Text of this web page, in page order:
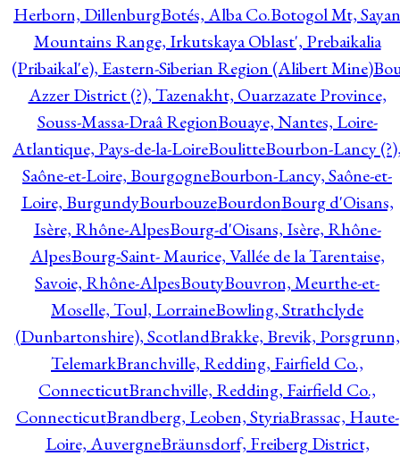
Herborn, DillenburgBotés, Alba Co.Botogol Mt, Sayan
Mountains Range, Irkutskaya Oblast', Prebaikalia
(Pribaikal'e), Eastern-Siberian Region (Alibert Mine)
Azzer District (?), Tazenakht, Ouarzazate Province,
Souss-Massa-Draâ RegionBouaye, Nantes, Loire-
Atlantique, Pays-de-la-LoireBoulitteBourbon-Lancy
Saône-et-Loire, BourgogneBourbon-Lancy, Saône-et-
Loire, BurgundyBourbouzeBourdonBourg d'Oisans,
Isère, Rhône-AlpesBourg-d'Oisans, Isère, Rhône-
AlpesBourg-Saint- Maurice, Vallée de la Tarentaise,
Savoie, Rhône-AlpesBoutyBouvron, Meurthe-et-
Moselle, Toul, LorraineBowling, Strathclyde
(Dunbartonshire), ScotlandBrakke, Brevik, Porsgrunn,
TelemarkBranchville, Redding, Fairfield Co.,
ConnecticutBranchville, Redding, Fairfield Co.,
ConnecticutBrandberg, Leoben, StyriaBrassac, Haute-
Loire, AuvergneBräunsdorf, Freiberg District,